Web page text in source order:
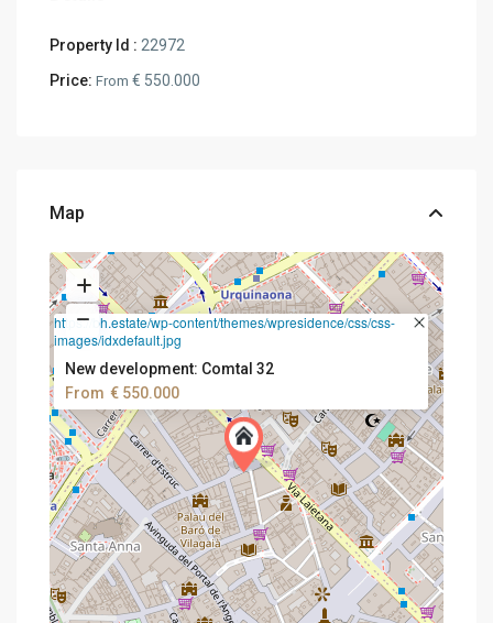
Property Id : 22972
Price: From € 550.000
Map
https://bh.estate/wp-content/themes/wpresidence/css/css-
images/idxdefault.jpg
New development: Comtal 32
From € 550.000